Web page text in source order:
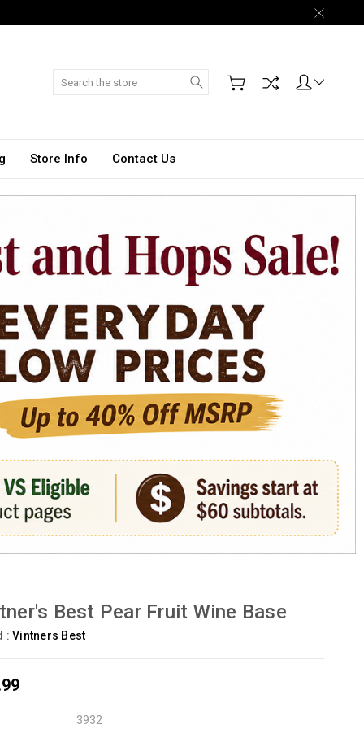
Search
Store Info Contact Us
Best Pear Fruit Wine Base
:Vintners Best
3932